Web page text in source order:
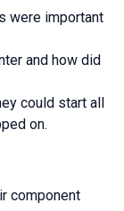
were important
and how did
could start all
on.
component